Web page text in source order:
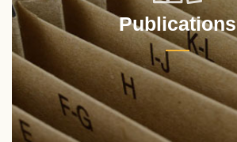
Publications